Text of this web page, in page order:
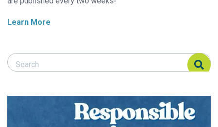
Learn More
Search Responsible Seafood Advocate
Search Responsible Seafood Advocate